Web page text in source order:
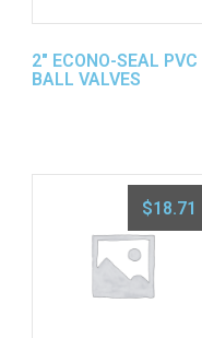
2″ ECONO-SEAL PVC
BALL VALVES
$18.71